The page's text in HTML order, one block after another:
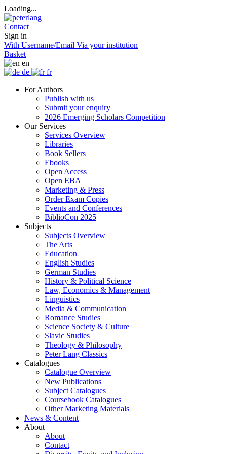
Loading...
Contact
Sign in
With Username/Email Via your institution
Basket
en
de
fr
For Authors
Publish with us
Submit your enquiry
2026 Emerging Scholars Competition
Our Services
Services Overview
Libraries
Book Sellers
Ebooks
Open Access
Open EBA
Marketing & Press
Order Exam Copies
Events and Conferences
BiblioCon 2025
Subjects
Subjects Overview
The Arts
Education
English Studies
German Studies
History & Political Science
Law, Economics & Management
Linguistics
Media & Communication
Romance Studies
Science Society & Culture
Slavic Studies
Theology & Philosophy
Peter Lang Classics
Catalogues
Catalogue Overview
New Publications
Subject Catalogues
Coursebook Catalogues
Other Marketing Materials
News & Content
About
About
Contact